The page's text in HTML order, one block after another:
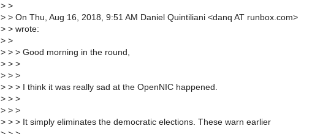
> >
> > On Thu, Aug 16, 2018, 9:51 AM Daniel Quintiliani <danq AT runbox.com>
> > wrote:
> >
> > > Good morning in the round,
> > >
> > >
> > > I think it was really sad at the OpenNIC happened.
> > >
> > >
> > > It simply eliminates the democratic elections. These warn earlier